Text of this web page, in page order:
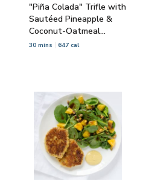
"Piña Colada" Trifle with
Sautéed Pineapple &
Coconut-Oatmeal
Crumble
30 mins 647 cal